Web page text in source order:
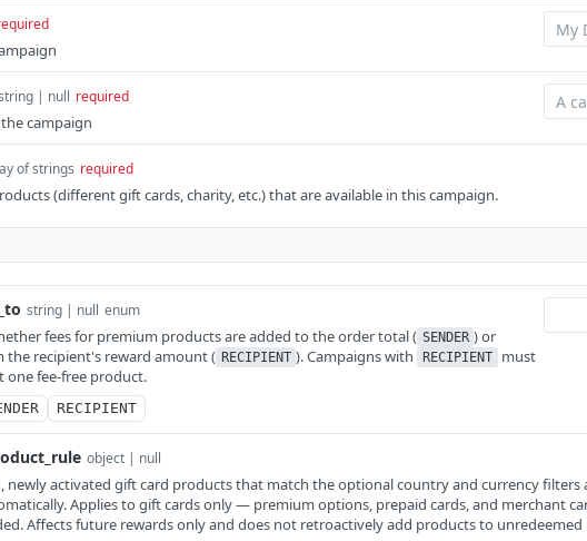
| null required
campaign
of strings required
(different gift cards, charity, etc.) that are available in this campaign.
string | null enum
fees for premium products are added to the order total ( SENDER ) or
the recipient's reward amount ( RECIPIENT ). Campaigns with RECIPIENT
must
one fee-free product.
RECIPIENT
object | null
newly activated gift card products that match the optional country and currency filters
Applies to gift cards only — premium options, prepaid cards, and merchant
Affects future rewards only and does not retroactively add products to unredeemed